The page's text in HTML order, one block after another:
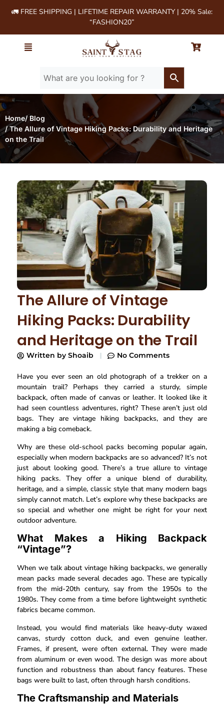
🚛 FREE SHIPPING | LIFETIME REPAIR WARRANTY | 20% Sale:
“FASHION20”
Home/ Blog
/ The Allure of Vintage Hiking Packs: Durability and Heritage
on the Trail
The Allure of Vintage
Hiking Packs: Durability
and Heritage on the Trail
Written by Shoaib No Comments
Have you ever seen an old photograph of a trekker on a
mountain trail? Perhaps they carried a sturdy, simple
backpack, often made of canvas or leather. It looked like it
had seen countless adventures, right? These aren’t just old
bags. They are vintage hiking backpacks, and they are
making a big comeback.
Why are these old-school packs becoming popular again,
especially when modern backpacks are so advanced? It’s not
just about looking good. There’s a true allure to vintage
hiking packs. They offer a unique blend of durability,
heritage, and a simple, classic style that many modern bags
simply cannot match. Let’s explore why these backpacks are
so special and whether one might be right for your next
outdoor adventure.
What Makes a Hiking Backpack
“Vintage”?
When we talk about vintage hiking backpacks, we generally
mean packs made several decades ago. These are typically
from the mid-20th century, say from the 1950s to the
1980s. They come from a time before lightweight synthetic
fabrics became common.
Instead, you would find materials like heavy-duty waxed
canvas, sturdy cotton duck, and even genuine leather.
Frames, if present, were often external. They were made
from aluminum or even wood. The design was more about
function and robustness than about fancy features. These
bags were built to last, often through harsh conditions.
The Craftsmanship and Materials